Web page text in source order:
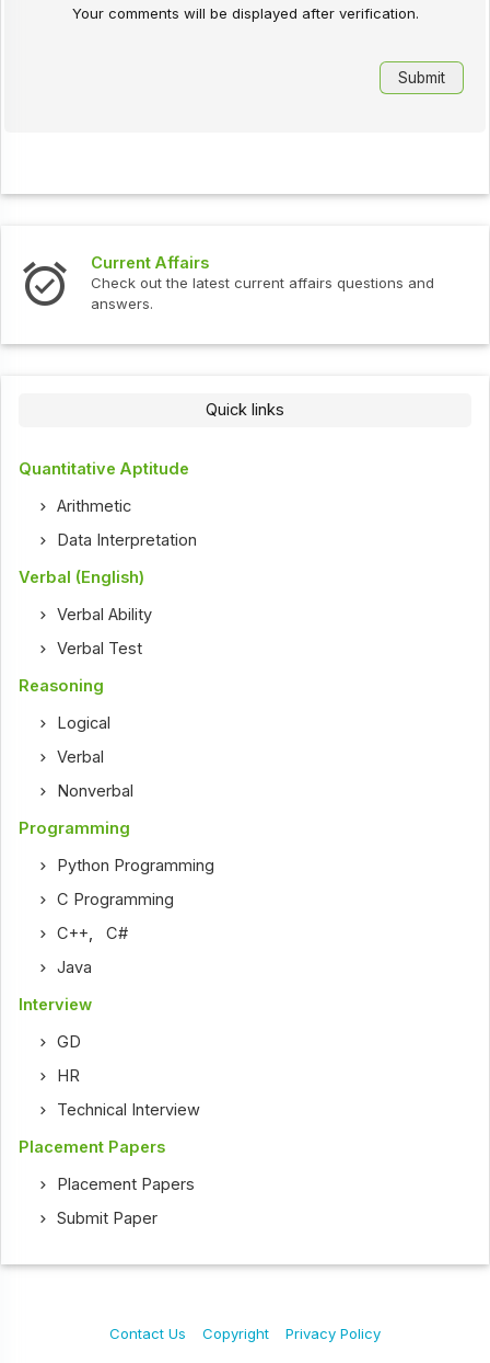
Your comments will be displayed after verification.
current affairs questions and Interview
Check out the latest
Quick links
Quantitative Aptitude
Arithmetic
Data Interpretation
Verbal (English)
Verbal Ability
Verbal Test
Reasoning
Logical
Verbal
Nonverbal
Programming
Python Programming
C Programming
C++ ,C#
Java
Interview
GD
HR
Technical Interview
Placement Papers
Placement Papers
Submit Paper
Contact Us Copyright Privacy Policy